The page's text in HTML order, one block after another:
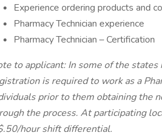
Experience ordering products and
Pharmacy Technician experience
Pharmacy Technician – Certification
to applicant: In some of the
is required to work as a
prior to them obtaining the
the process. At participating
hour shift differential.